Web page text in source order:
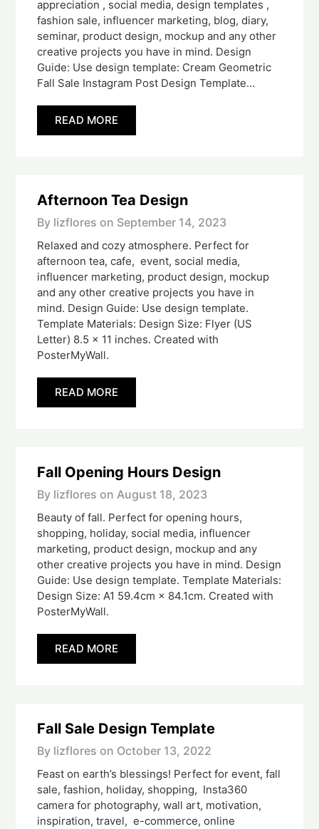
appreciation , social media, design templates ,
fashion sale, influencer marketing, blog, diary,
seminar, product design, mockup and any other
creative projects you have in mind. Design
Guide: Use design template: Cream Geometric
Fall Sale Instagram Post Design Template…
READ MORE
Afternoon Tea Design
By lizflores on September 14, 2023
Relaxed and cozy atmosphere. Perfect for
afternoon tea, cafe, event, social media,
influencer marketing, product design, mockup
and any other creative projects you have in
mind. Design Guide: Use design template.
Template Materials: Design Size: Flyer (US
Letter) 8.5 x 11 inches. Created with
PosterMyWall.
READ MORE
Fall Opening Hours Design
By lizflores on August 18, 2023
Beauty of fall. Perfect for opening hours,
shopping, holiday, social media, influencer
marketing, product design, mockup and any
other creative projects you have in mind. Design
Guide: Use design template. Template Materials:
Design Size: A1 59.4cm × 84.1cm. Created with
PosterMyWall.
READ MORE
Fall Sale Design Template
By lizflores on October 13, 2022
Feast on earth’s blessings! Perfect for event, fall
sale, fashion, holiday, shopping, Insta360
camera for photography, wall art, motivation,
inspiration, travel, e-commerce, online